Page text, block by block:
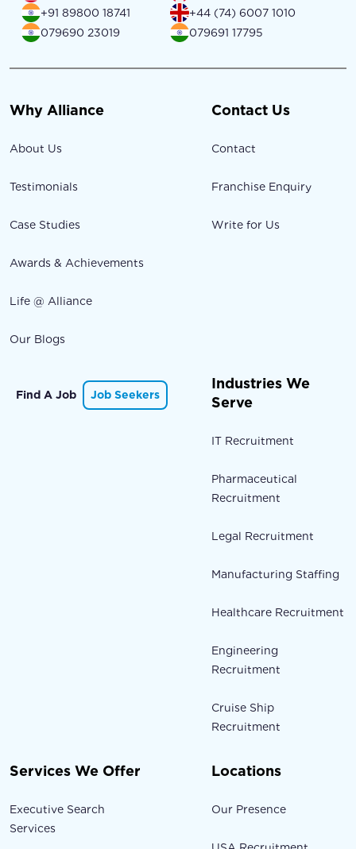
+91 89800 18741
+44 (74) 6007 1010
079690 23019
079691 17795
Why Alliance
About Us
Testimonials
Case Studies
Awards & Achievements
Life @ Alliance
Our Blogs
Contact Us
Contact
Franchise Enquiry
Write for Us
Find A Job Job Seekers
Industries We
Serve
IT Recruitment
Pharmaceutical
Recruitment
Legal Recruitment
Manufacturing Staffing
Healthcare Recruitment
Engineering
Recruitment
Cruise Ship
Recruitment
Services We Offer
Executive Search
Services
Locations
Our Presence